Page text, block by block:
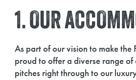
1. OUR
As part of our vision to make the
proud to offer a diverse range
pitches right through to our